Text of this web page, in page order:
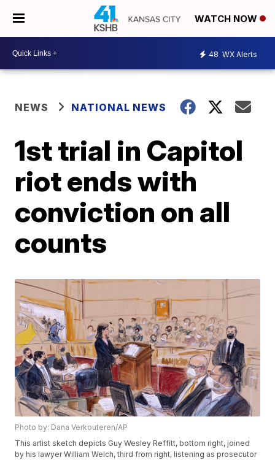
WATCH NOW
48 WX Alerts
NEWS NATIONAL NEWS
1st trial in Capitol
riot ends with
conviction on all
counts
Photo by: Dana Verkouteren/AP
This artist sketch depicts Guy Wesley Reffitt, bottom right, joined
by his lawyer William Welch, third from right, listening as prosecutor